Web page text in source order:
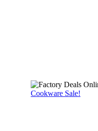
Cookware Sale!